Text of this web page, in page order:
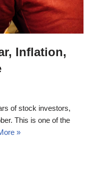
Inflation,
of stock investors,
This is one of the
»